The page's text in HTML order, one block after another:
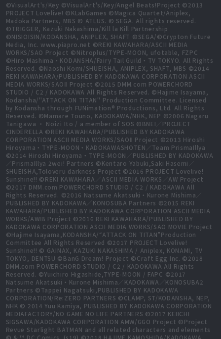
©VisualArt's/Key ©VisualArt's/Key/Angel Beats!Project ©2013
PROJECT Lovelive! ©KLabGames ©Magica Quartet/Aniplex,
Madoka Partners, MBS © ATLUS. © SEGA. All rights reserved.
©TRIGGER, Kazuki Nakashima/Kill la Kill Partnership
©NISIOISIN/KODANSHA, ANIPLEX, SHAFT ©SEGA/©Crypton Future
Media, Inc. www.piapro.net ©REKI KAWAHARA/ASCII MEDIA
WORKS/SAO Project ©Nitroplus/TYPE-MOON, ufotable, FZPC
©Hiro Mashima・KODANSHA/Fairy Tail Guild・TV TOKYO. All Rights
Reserved. ©Naoshi Komi/SHUEISHA, ANIPLEX, SHAFT, MBS ©2014
REKI KAWAHARA/PUBLISHED BY KADOKAWA CORPORATION ASCII
MEDIA WORKS/SAOⅡ Project ©2015 DMM.com POWERCHORD
STUDIO / C2 / KADOKAWA All Rights Reserved. ©Hajime Isayama,
Kodansha/"ATTACK ON TITAN" Production Committee. Licensed
by Kodansha through FUNimation® Productions, Ltd. All Rights
Reserved. ©Mamare Touno, KADOKAWA/NHK, NEP ©2006 Nagaru
Tanigawa ・ Noizi Ito / a member of SOS ©BNEI／PROJECT
CINDERELLA ©REKI KAWAHARA/PUBLISHED BY KADOKAWA
CORPORATION ASCII MEDIA WORKS/SAOⅡ Project ©2013 Hiroshi
Hiroyama・TYPE-MOON・KADOKAWASHOTEN／Team PrismaIllya
©2014 Hiroshi Hiroyama・TYPE-MOON／PUBLISHED BY KADOKAWA
／PrismaIllya 2wei! Partners ©Kentaro Yabuki,Saki Hasemi／
SHUEISHA,Toloveru darkness Project ©2016 PROJECT Lovelive!
Sunshine!! ©REKI KAWAHARA／ASCII MEDIA WORKS／AW Project
©2017 DMM.com POWERCHORD STUDIO / C2 / KADOKAWA All
Rights Reserved. ©2016 Natsume Akatsuki・Kurone Mishima／
PUBLISHED BY KADOKAWA／KONOSUBA Partners ©2015 REKI
KAWAHARA/PUBLISHED BY KADOKAWA CORPORATION ASCII MEDIA
WORKS/AWIB Project ©2016 REKI KAWAHARA/PUBLISHED BY
KADOKAWA CORPORATION ASCII MEDIA WORKS/SAO MOVIE Project
©Hajime Isayama,KODANSHA/“ATTACK ON TITAN”Production
Committee All Rights Reserved ©2017 PROJECT Lovelive!
Sunshine!! © GAINAX, KAZUKI NAKASHIMA / Aniplex, KONAMI, TV
TOKYO, DENTSU ©BanG Dream! Project ©Craft Egg Inc. ©2018
DMM.com POWERCHORD STUDIO / C2 / KADOKAWA All Rights
Reserved. ©Yuichiro Higashide,TYPE-MOON / FAPC ©2017
Natsume Akatsuki・Kurone Mishima／KADOKAWA／KONOSUBA2
Partners ©Tappei Nagatsuki,PUBLISHED BY KADOKAWA
CORPORATION/Re:ZERO PARTNERS ©CLAMP, ST/KODANSHA, NEP,
NHK © 2014 Yuu Kamiya, PUBLISHED BY KADOKAWA CORPORATION
MEDIAFACTORY/NO GAME NO LIFE PARTNERS ©2017 KEIICHI
SIGSAWA/KADOKAWA CORPORATION AMW/GGO Project ©Project
Revue Starlight BATMAN and all related characters and elements
© & ™ DC Comics. (s19) ©2018 HAJIME KAMOSHIDA/KADOKAWA